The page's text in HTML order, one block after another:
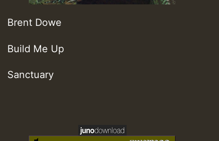
Brent Dowe
Build Me Up
Sanctuary